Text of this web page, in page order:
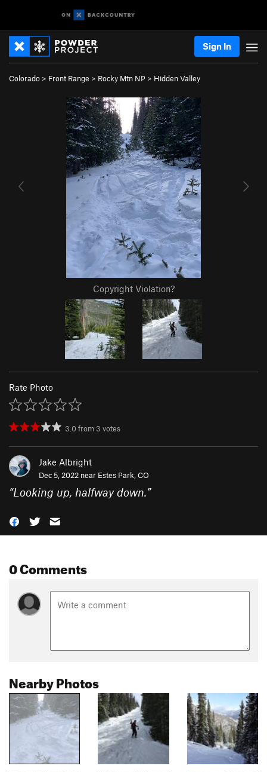
Sign In
Colorado > Front Range > Rocky Mtn NP > Hidden Valley
Copyright Violation?
Rate Photo
3.0from 3 votes
Jake Albright
Dec 5, 2022 near Estes Park, CO
“Looking up, halfway down.”
0 Comments
Nearby Photos